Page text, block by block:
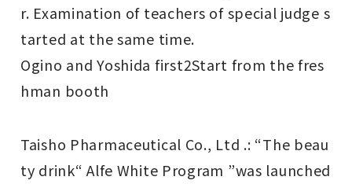
r. Examination of teachers of special judge s
tarted at the same time.
Ogino and Yoshida first2Start from the fres
hman booth
Taisho Pharmaceutical Co., Ltd .: “The beau
ty drink“ Alfe White Program ”was launched